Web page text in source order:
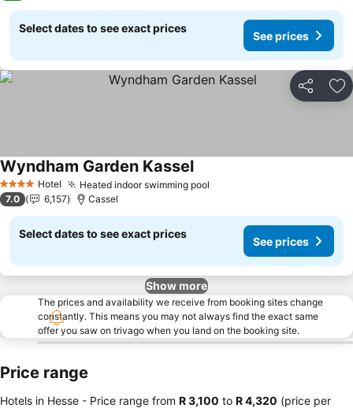
Select dates to see exact prices
See prices
Share
4 Stars Hotel Heated indoor swimming pool
Wyndham Garden KasselSee prices
7.0 6,157 Cassel
Select dates to see exact prices
See prices
Show more
The prices and availability we receive from booking sites change
constantly. This means you may not always find the exact same
offer you saw on trivago when you land on the booking site.
Price range
Hotels in Hesse - Price range from ‎R 3,100 to ‎R 4,320 (price per